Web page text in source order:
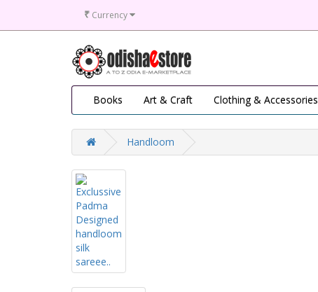
₹ Currency
Books Art & Craft Clothing & Accessories
Handloom